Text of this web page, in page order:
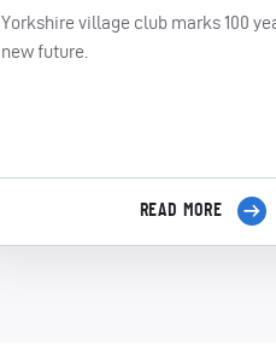
Yorkshire village club marks 100
new future.
READ MORE